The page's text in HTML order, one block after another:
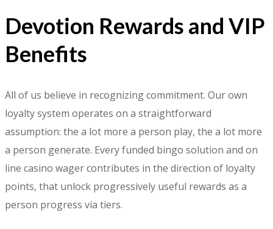
Devotion Rewards and VIP
Benefits
All of us believe in recognizing commitment. Our own
loyalty system operates on a straightforward
assumption: the a lot more a person play, the a lot more
a person generate. Every funded bingo solution and on
line casino wager contributes in the direction of loyalty
points, that unlock progressively useful rewards as a
person progress via tiers.